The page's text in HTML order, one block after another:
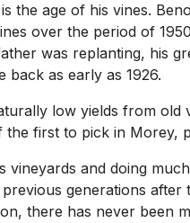
the age of his vines.
over the period of
was replanting, his
back as early as 1926.
low yields from
the first to pick in
vineyards and doing
generations
there has never